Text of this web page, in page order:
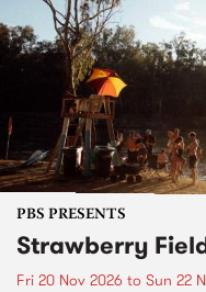
PBS PRESENTS
Strawberry
Fri 20 Nov 2026 to Sun 22